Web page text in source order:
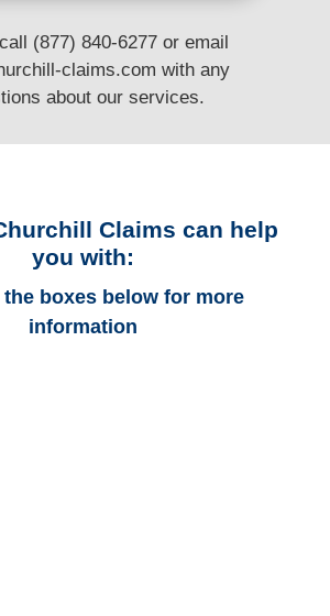
(877) 840-6277 or email
claims.com with any
about our services.
Claims can help
you with:
boxes below for more
information